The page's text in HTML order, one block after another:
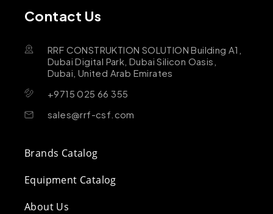
Contact Us
RRF CONSTRUKTION SOLUTION Building A1,
Dubai Digital Park, Dubai Silicon Oasis,
Dubai, United Arab Emirates
+9715 025 66 355
sales@rrf-csf.com
Brands Catalog
Equipment Catalog
About Us